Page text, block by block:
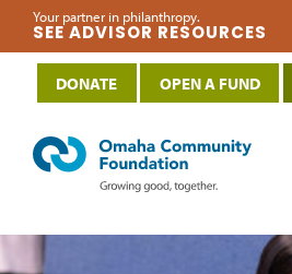
Your partner in philanthropy.
SEE ADVISOR RESOURCES
DONATE OPEN A FUND